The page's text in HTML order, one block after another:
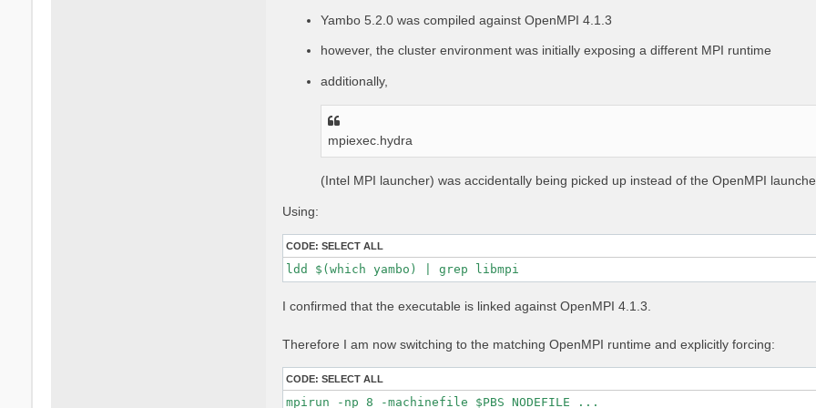
Yambo 5.2.0 was compiled against OpenMPI 4.1.3
however, the cluster environment was initially exposing a different MPI runtime
additionally,
mpiexec.hydra
(Intel MPI launcher) was accidentally being picked up instead of the OpenMPI
Using:
CODE: SELECT ALL
ldd $(which yambo) | grep libmpi
I confirmed that the executable is linked against OpenMPI 4.1.3.
Therefore I am now switching to the matching OpenMPI runtime and explicitly forcing:
CODE: SELECT ALL
mpirun -np 8 -machinefile $PBS_NODEFILE ...